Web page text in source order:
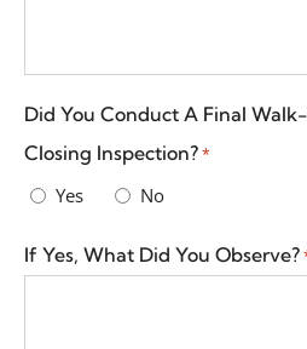
Did You Conduct A Final
Closing Inspection? *
Yes No
If Yes, What Did You Observe?